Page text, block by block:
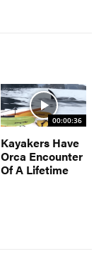
00:00:36
Kayakers Have
Orca Encounter
Of A Lifetime